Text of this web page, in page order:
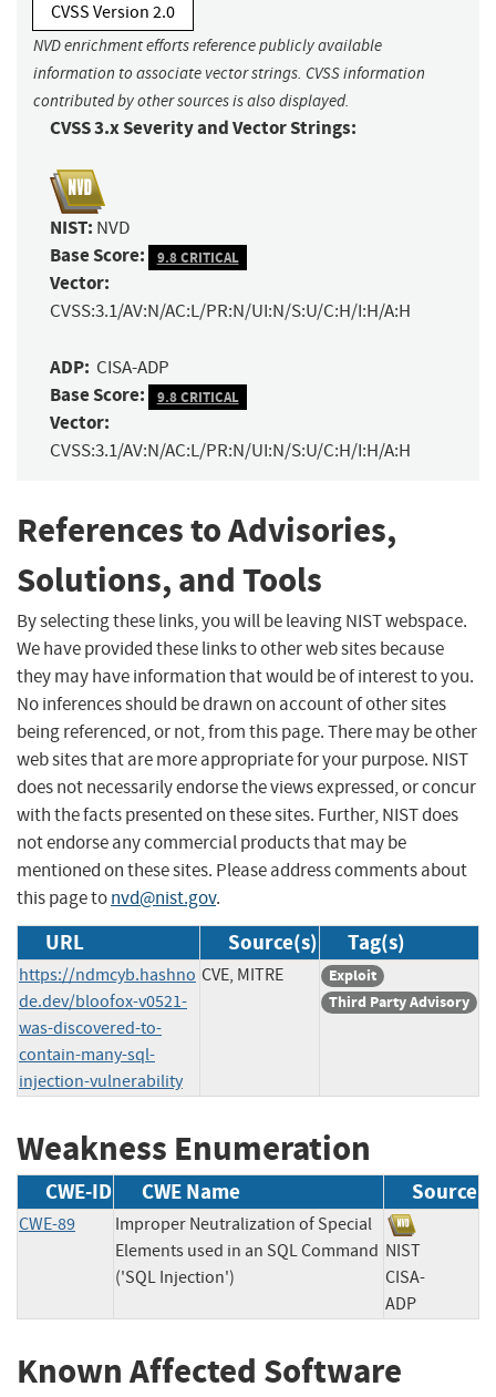
CVSS Version 2.0
NVD enrichment efforts reference publicly available
information to associate vector strings. CVSS information
contributed by other sources is also displayed.
CVSS 3.x Severity and Vector Strings:
NIST: NVD
Base Score: 9.8 CRITICAL
Vector:
CVSS:3.1/AV:N/AC:L/PR:N/UI:N/S:U/C:H/I:H/A:H
ADP: CISA-ADP
Base Score: 9.8 CRITICAL
Vector:
CVSS:3.1/AV:N/AC:L/PR:N/UI:N/S:U/C:H/I:H/A:H
References to Advisories,
Solutions, and Tools
By selecting these links, you will be leaving NIST webspace.
We have provided these links to other web sites because
they may have information that would be of interest to you.
No inferences should be drawn on account of other sites
being referenced, or not, from this page. There may be other
web sites that are more appropriate for your purpose. NIST
does not necessarily endorse the views expressed, or concur
with the facts presented on these sites. Further, NIST does
not endorse any commercial products that may be
mentioned on these sites. Please address comments about
this page tonvd@nist.gov.
URL Source(s) Tag(s)
https://ndmcyb.hashno
de.dev/bloofox-v0521-
was-discovered-to-
contain-many-sql-
injection-vulnerability
CVE, MITRE
Exploit
Third Party Advisory
Weakness Enumeration
CWE-ID CWE Name Source
CWE-89
Improper Neutralization of Special
Elements used in an SQL Command
('SQL Injection')
NIST
CISA-
ADP
Known Affected Software